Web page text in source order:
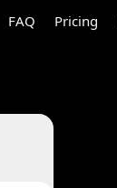
FAQ Pricing